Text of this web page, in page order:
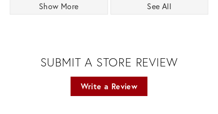
Show More See All
SUBMIT A STORE REVIEW
Write a Review